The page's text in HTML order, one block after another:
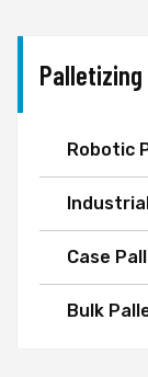
Robotic
Case
Bulk